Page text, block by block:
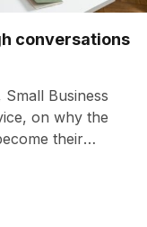
conversations
Business
on why the
their